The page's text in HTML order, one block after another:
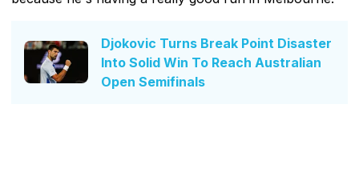
Djokovic Turns Break Point Disaster
Into Solid Win To Reach Australian
Open Semifinals